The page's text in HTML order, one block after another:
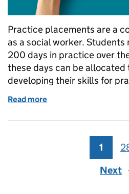
Practice placements are a
as a social worker.
200 days in practice over
these days can be allocated
developing their skills for
Read more
Page
1
Next